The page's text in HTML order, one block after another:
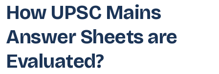
How UPSC Mains
Answer Sheets are
Evaluated?